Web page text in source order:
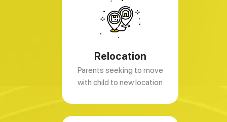
Relocation
Parents seeking to move
with child to new location